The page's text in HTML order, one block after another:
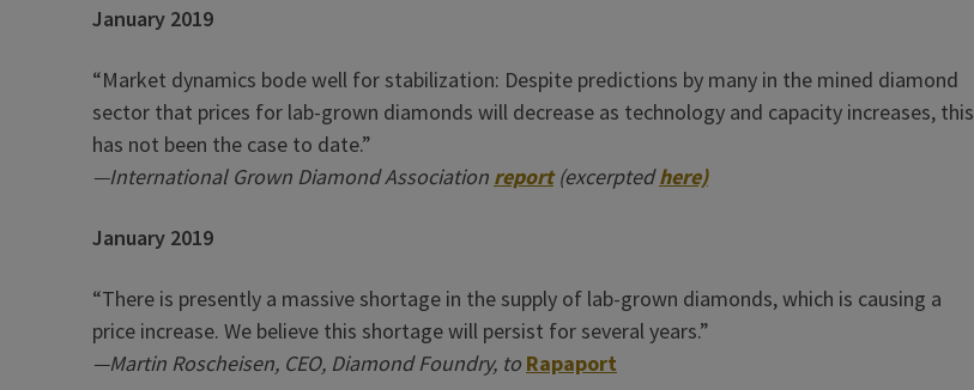
January 2019
“Market dynamics bode well for stabilization: Despite predictions by many in the mined diamond
sector that prices for lab-grown diamonds will decrease as technology and capacity increases, this
has not been the case to date.”
—International Grown Diamond Association report(excerptedhere)
January 2019
“There is presently a massive shortage in the supply of lab-grown diamonds, which is causing a
price increase. We believe this shortage will persist for several years.”
—Martin Roscheisen, CEO, Diamond Foundry, to Rapaport